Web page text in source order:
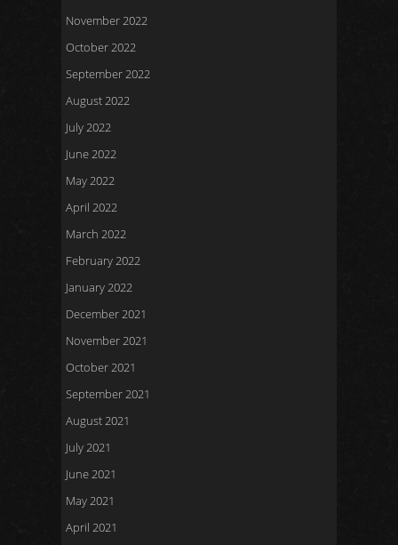
November 2022
October 2022
September 2022
August 2022
July 2022
June 2022
May 2022
April 2022
March 2022
February 2022
January 2022
December 2021
November 2021
October 2021
September 2021
August 2021
July 2021
June 2021
May 2021
April 2021